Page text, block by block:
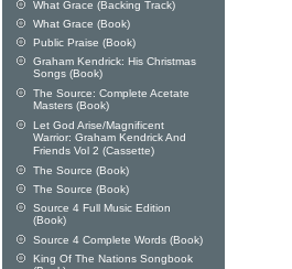
What Grace (Backing Track)
What Grace (Book)
Public Praise (Book)
Graham Kendrick: His Christmas
Songs (Book)
The Source: Complete Acetate
Masters (Book)
Let God Arise/Magnificent
Warrior: Graham Kendrick And
Friends Vol 2 (Cassette)
The Source (Book)
The Source (Book)
Source 4 Full Music Edition
(Book)
Source 4 Complete Words (Book)
King Of The Nations Songbook